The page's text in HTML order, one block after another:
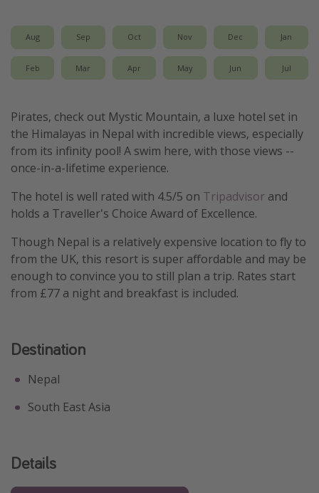
Holiday Parks
Center Parcs
Disneyland Paris
Working Abroad
Ryanair
Travel Insurance
Aug Sep Oct Nov Dec Jan
Feb Mar Apr May Jun Jul
Pirates, check out Mystic Mountain, a luxe hotel set in
the Himalayas in Nepal with incredible views, especially
from its infinity pool! A swim here, with those views --
once-in-a-lifetime experience.
The hotel is well rated with 4.5/5 on Tripadvisor and
holds a Traveller's Choice Award of Excellence.
Though Nepal is a relatively expensive location to fly to
from the UK, this resort is super affordable and may be
enough to convince you to still plan a trip. Rates start
from £77 a night and breakfast is included.
Destination
Nepal
South East Asia
Details